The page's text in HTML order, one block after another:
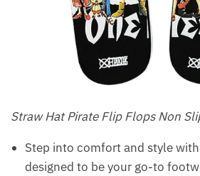
Straw Hat Pirate Flip Flops Non
Step into comfort and style with
designed to be your go-to